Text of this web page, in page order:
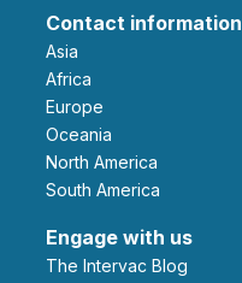
Contact information
Asia
Africa
Europe
Oceania
North America
South America
Engage with us
The Intervac Blog